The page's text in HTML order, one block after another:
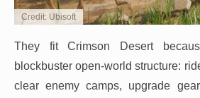
Credit: Ubisoft
They fit Crimson Desert
blockbuster open-world structure:
clear enemy camps, upgrade